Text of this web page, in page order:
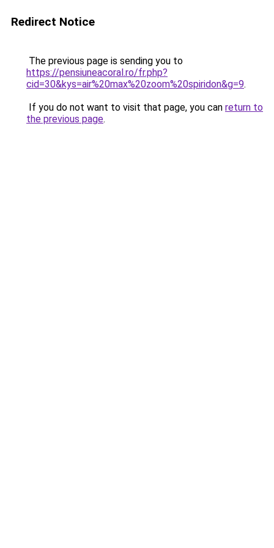
Redirect Notice
The previous page is sending you to
https://pensiuneacoral.ro/fr.php?
cid=30&kys=air%20max%20zoom%20spiridon&g=9.
If you do not want to visit that page, you can return to
the previous page.